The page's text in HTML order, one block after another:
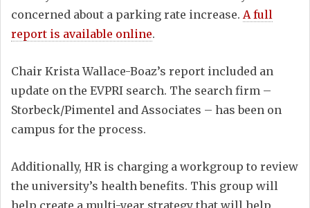
concerned about a parking rate increase. A full
report is available online.
Chair Krista Wallace-Boaz’s report included an
update on the EVPRI search. The search firm –
Storbeck/Pimentel and Associates – has been on
campus for the process.
Additionally, HR is charging a workgroup to review
the university’s health benefits. This group will
help create a multi-year strategy that will help